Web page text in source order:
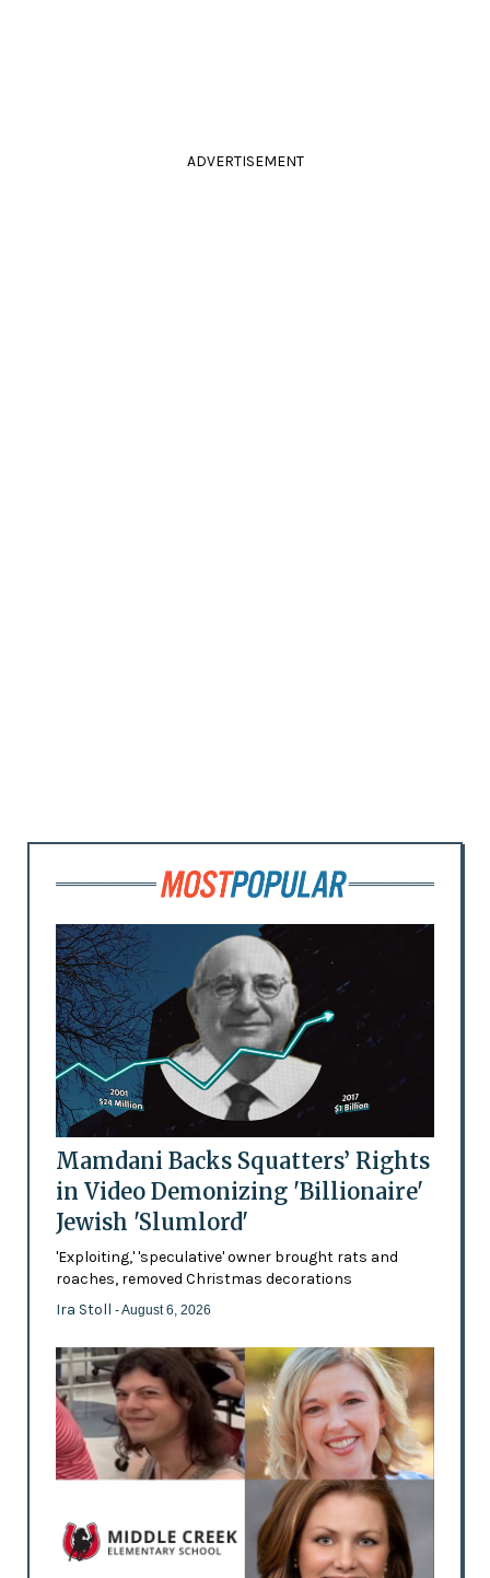
ADVERTISEMENT
Mamdani Backs Squatters’ Rights
in Video Demonizing 'Billionaire'
Jewish 'Slumlord'
'Exploiting,' 'speculative' owner brought rats and
roaches, removed Christmas decorations
Ira Stoll - August 6, 2026